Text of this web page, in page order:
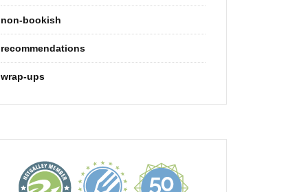
non-bookish
recommendations
wrap-ups